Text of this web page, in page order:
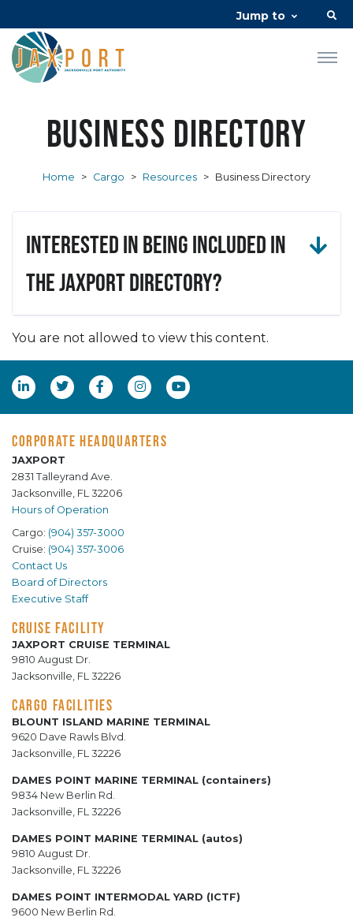
Jump to
Business Directory
Home > Cargo > Resources > Business Directory
Interested in being included in
the JAXPORT Directory?
You are not allowed to view this content.
CORPORATE HEADQUARTERS
JAXPORT
2831 Talleyrand Ave.
Jacksonville, FL 32206
Hours of Operation
Cargo: (904) 357-3000
Cruise: (904) 357-3006
Contact Us
Board of Directors
Executive Staff
CRUISE FACILITY
JAXPORT CRUISE TERMINAL
9810 August Dr.
Jacksonville, FL 32226
CARGO FACILITIES
BLOUNT ISLAND MARINE TERMINAL
9620 Dave Rawls Blvd.
Jacksonville, FL 32226
DAMES POINT MARINE TERMINAL (containers)
9834 New Berlin Rd.
Jacksonville, FL 32226
DAMES POINT MARINE TERMINAL (autos)
9810 August Dr.
Jacksonville, FL 32226
DAMES POINT INTERMODAL YARD (ICTF)
9600 New Berlin Rd.